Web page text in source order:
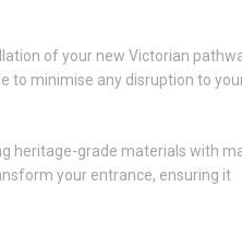
of your new Victorian
to minimise any disruption to
heritage-grade materials with
your entrance, ensuring it